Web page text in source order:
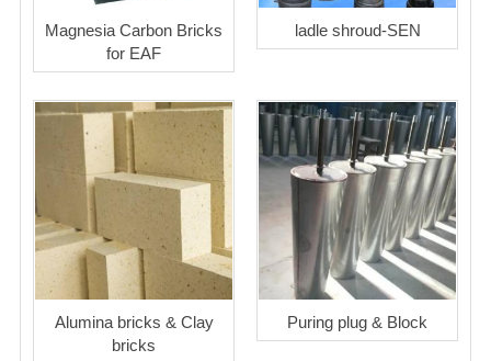
Magnesia Carbon Bricks
for EAF
ladle shroud-SEN
Alumina bricks & Clay
bricks
Puring plug & Block